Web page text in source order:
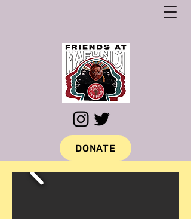
DONATE